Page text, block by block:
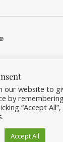
Reserved. A
Newsletter FAQ
our website to
by
“Accept
Accept All